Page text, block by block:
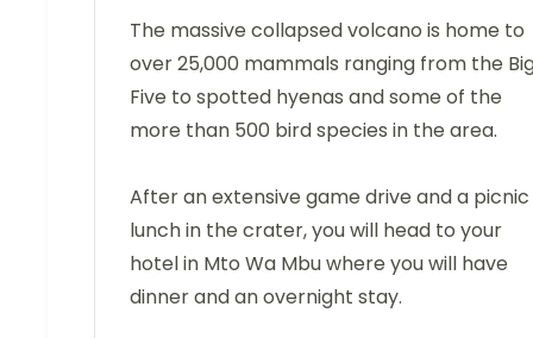
The massive collapsed volcano is home to
over 25,000 mammals ranging from the
Five to spotted hyenas and some of the
more than 500 bird species in the area.
After an extensive game drive and a picnic
lunch in the crater, you will head to your
hotel in Mto Wa Mbu where you will have
dinner and an overnight stay.